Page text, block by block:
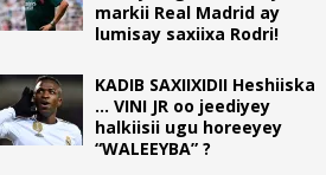
markii Real Madrid ay
lumisay saxiixa Rodri!
KADIB SAXIIXIDII Heshiiska
… VINI JR oo jeediyey
halkiisii ugu horeeyey
“WALEEYBA” ?